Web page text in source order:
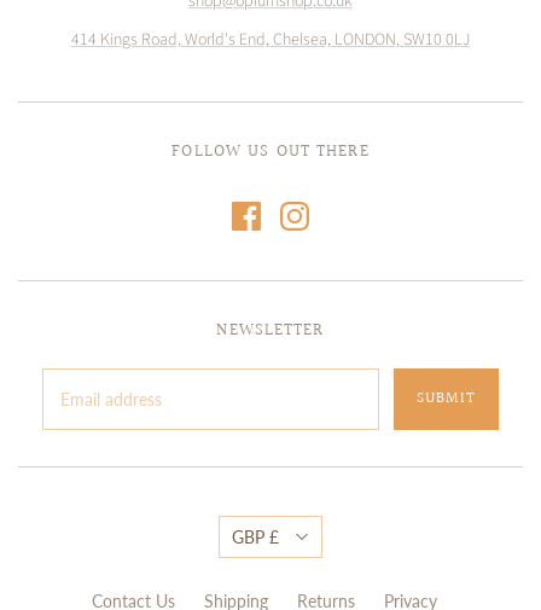
414 Kings Road, World's End, Chelsea, LONDON, SW10 0LJ
FOLLOW US OUT THERE
NEWSLETTER
Contact Us Shipping Returns Privacy
GBP £